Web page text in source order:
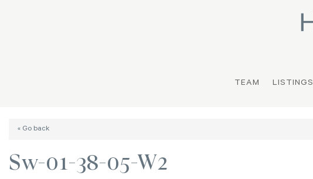
TEAM LISTINGS
« Go back
Sw-01-38-05-W2